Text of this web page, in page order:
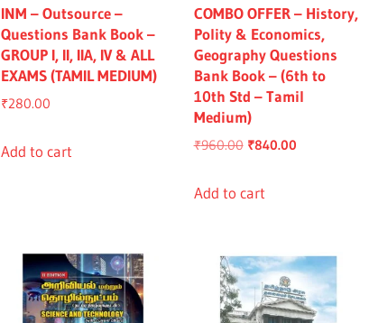
INM – Outsource –
Questions Bank Book –
GROUP I, II, IIA, IV & ALL
EXAMS (TAMIL MEDIUM)
₹280.00
Add to cart
COMBO OFFER – History,
Polity & Economics,
Geography Questions
Bank Book – (6th to
10th Std – Tamil
Medium)
₹960.00 Original
was:
₹840.00Current
Add to cart